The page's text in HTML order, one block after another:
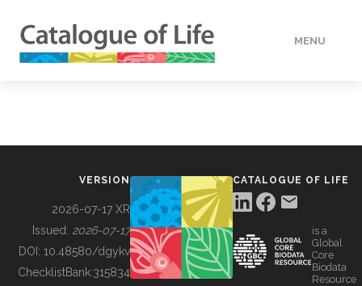
MENU
BUILDING COL
VERSION
2026-07-17 XR
Issued: 2026-07-17
DOI: 10.48580/dgykv
ChecklistBank:315834
CATALOGUE OF LIFE
is a
Global
Core
Biodata
Resource